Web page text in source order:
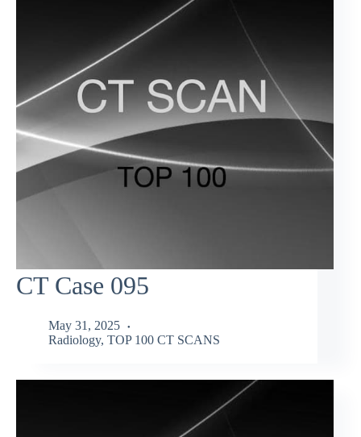
CT Case 095
May 31, 2025
Radiology, TOP 100 CT SCANS